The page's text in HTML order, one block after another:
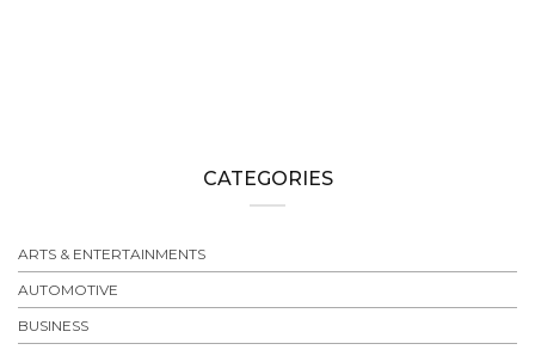
CATEGORIES
ARTS & ENTERTAINMENTS
AUTOMOTIVE
BUSINESS